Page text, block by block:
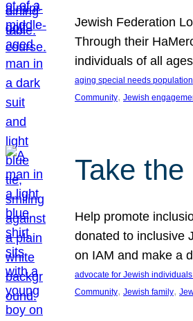
Jewish Federation
Through their
individuals of all
aging special needs population
Community, Jewish
Take
Help promote
donated to inclusive
on IAM and make a
advocate for Jewish
Community, Jewish family,